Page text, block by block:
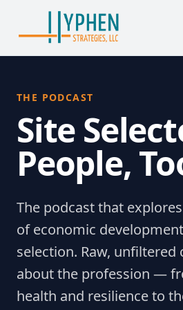
THE PODCAST
Site
People,
The podcast that
of economic
selection. Raw, unfiltered
about the profession —
health and resilience to